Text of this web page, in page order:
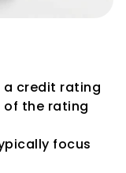
a credit rating
of the rating
focus